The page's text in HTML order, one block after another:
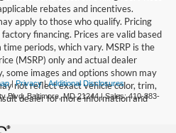
rebates and incentives.
apply to those who qualify. Pricing
financing. Prices are valid based
periods, which vary. MSRP is the
(MSRP) only and actual dealer
some images and options shown may
not reflect exact vehicle color, trim,
dealer for more information and
|Privacy|Additional Disclosures
Blvd,Baltimore, MD21244| Sales:410-883-